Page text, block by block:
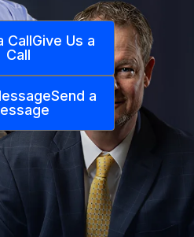
CallGive Us a
Call
Send a